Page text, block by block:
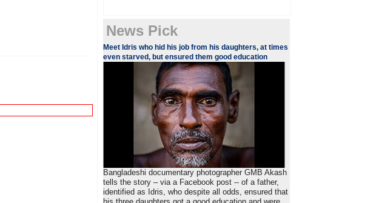
News Pick
Meet Idris who hid his job from his daughters, at times
even starved, but ensured them good education
Bangladeshi documentary photographer GMB Akash
tells the story – via a Facebook post -- of a father,
identified as Idris, who despite all odds, ensured that